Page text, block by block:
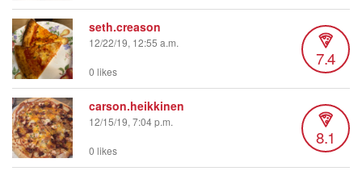
seth.creason
12/22/19, 12:55 a.m.
7.4
0 likes
carson.heikkinen
12/15/19, 7:04 p.m.
8.1
0 likes